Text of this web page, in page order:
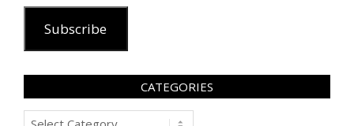
Subscribe
CATEGORIES
Categories